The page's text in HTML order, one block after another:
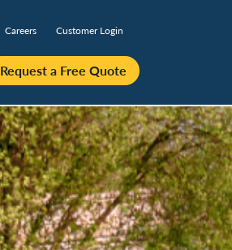
Careers Customer Login
Request a Free Quote